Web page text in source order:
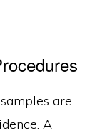
are
A